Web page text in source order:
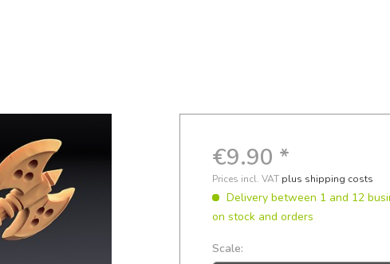
€9.90 *
Prices incl. VAT plus shipping costs
Delivery between 1 and 12
on stock and orders
Scale: